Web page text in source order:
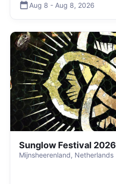
Aug 8 - Aug 8, 2026
Sunglow Festival 2026
Mijnsheerenland, Netherlands